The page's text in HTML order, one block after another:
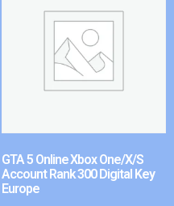
GTA 5 Online Xbox One/X/S
Account Rank 300 Digital Key
Europe